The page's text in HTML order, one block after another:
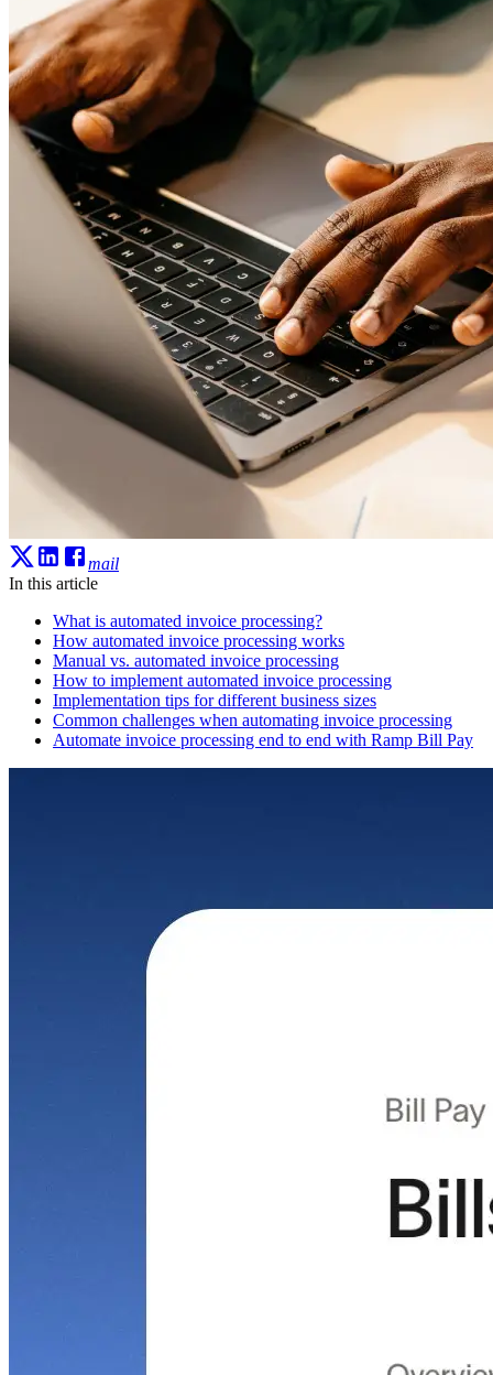
mail
In this article
What is automated invoice processing?
How automated invoice processing works
Manual vs. automated invoice processing
How to implement automated invoice processing
Implementation tips for different business sizes
Common challenges when automating invoice processing
Automate invoice processing end to end with Ramp Bill Pay